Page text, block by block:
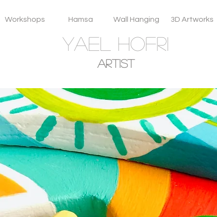
Workshops Hamsa Wall Hanging 3D Artworks
YAEL HOFRI
Artist